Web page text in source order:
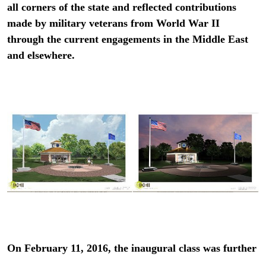
all corners of the state and reflected contributions
made by military veterans from World War II
through the current engagements in the Middle East
and elsewhere.
On February 11, 2016, the inaugural class was further